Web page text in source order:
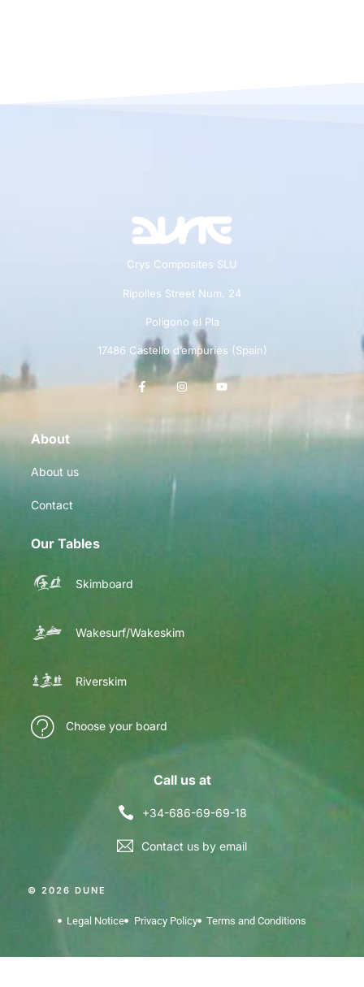
Crys Composites SLU
Ripolles Street Num. 24
Polígono el Pla
17486 Castello d’empuries (Spain)
About
About us
Contact
Our Tables
Skimboard
Wakesurf/Wakeskim
Riverskim
Choose your board
Call us at
+34-686-69-69-18
Contact us by email
© 2026 DUNE
Legal Notice Privacy Policy Terms and Conditions